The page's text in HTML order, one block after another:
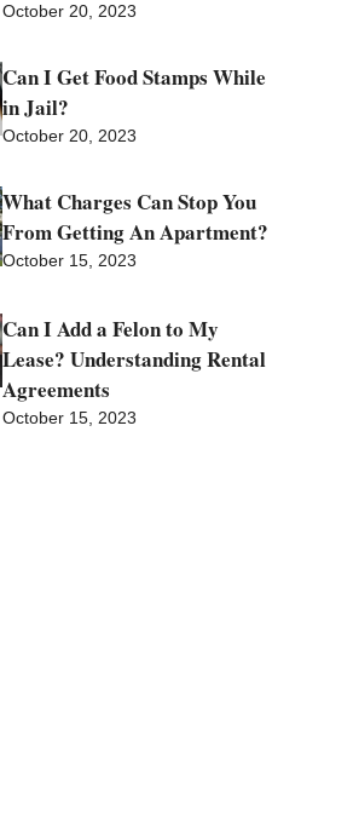
October 20, 2023
Can I Get Food Stamps While
in Jail?
October 20, 2023
What Charges Can Stop You
From Getting An Apartment?
October 15, 2023
Can I Add a Felon to My
Lease? Understanding Rental
Agreements
October 15, 2023